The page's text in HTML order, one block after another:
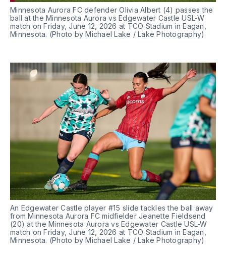
Minnesota Aurora FC defender Olivia Albert (4) passes the
ball at the Minnesota Aurora vs Edgewater Castle USL-W
match on Friday, June 12, 2026 at TCO Stadium in Eagan,
Minnesota. (Photo by Michael Lake / Lake Photography)
An Edgewater Castle player #15 slide tackles the ball away
from Minnesota Aurora FC midfielder Jeanette Fieldsend
(20) at the Minnesota Aurora vs Edgewater Castle USL-W
match on Friday, June 12, 2026 at TCO Stadium in Eagan,
Minnesota. (Photo by Michael Lake / Lake Photography)